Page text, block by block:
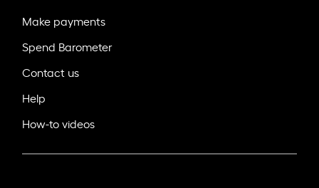
Make payments
Spend Barometer
Contact us
Help
How-to videos